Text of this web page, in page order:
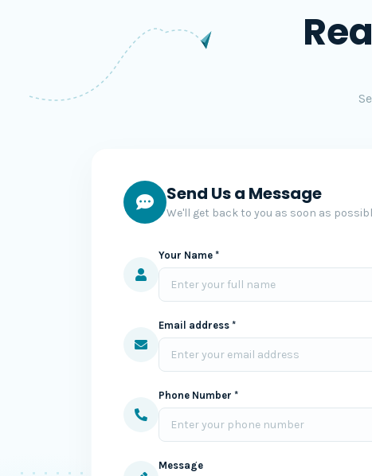
Send Us a Message
We'll get back to you as soon as
Your Name *
Email address *
Phone Number *
Message